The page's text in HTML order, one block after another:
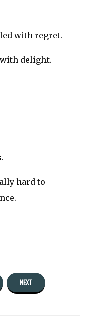
with regret.
delight.
hard to
NEXT